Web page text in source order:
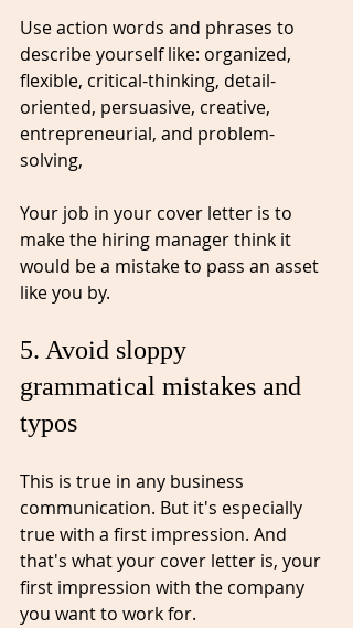
Use action words and phrases to
describe yourself like: organized,
flexible, critical-thinking, detail-
oriented, persuasive, creative,
entrepreneurial, and problem-
solving,
Your job in your cover letter is to
make the hiring manager think it
would be a mistake to pass an asset
like you by.
5. Avoid sloppy
grammatical mistakes and
typos⁠
This is true in any business
communication. But it's especially
true with a first impression. And
that's what your cover letter is, your
first impression with the company
you want to work for.